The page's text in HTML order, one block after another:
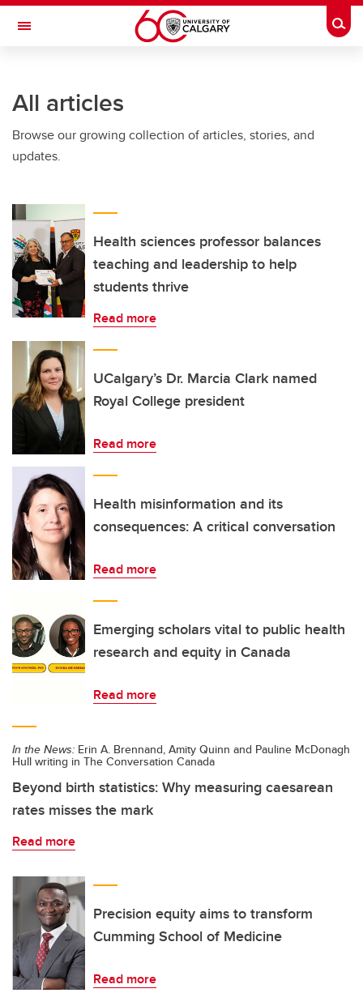
Skip to main content
Toggle Navigation
All articles
Browse our growing collection of articles, stories, and
updates.
Health sciences professor balances
teaching and leadership to help
students thrive
Read more
UCalgary’s Dr. Marcia Clark named
Royal College president
Read more
Health misinformation and its
consequences: A critical conversation
Read more
Emerging scholars vital to public health
research and equity in Canada
Read more
In the News: Erin A. Brennand, Amity Quinn and Pauline McDonagh
Hull writing in The Conversation Canada
Beyond birth statistics: Why measuring caesarean
rates misses the mark
Read more
Precision equity aims to transform
Cumming School of Medicine
Read more